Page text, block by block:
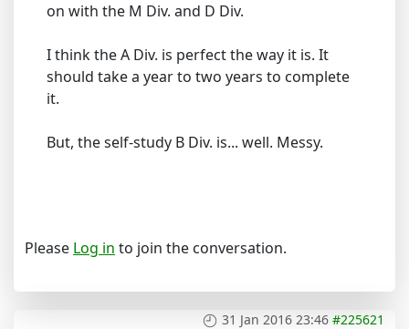
on with the M Div. and D Div.
I think the A Div. is perfect the way it is. It
should take a year to two years to complete
it.
But, the self-study B Div. is... well. Messy.
Please Log in to join the conversation.
31 Jan 2016 23:46 #225621